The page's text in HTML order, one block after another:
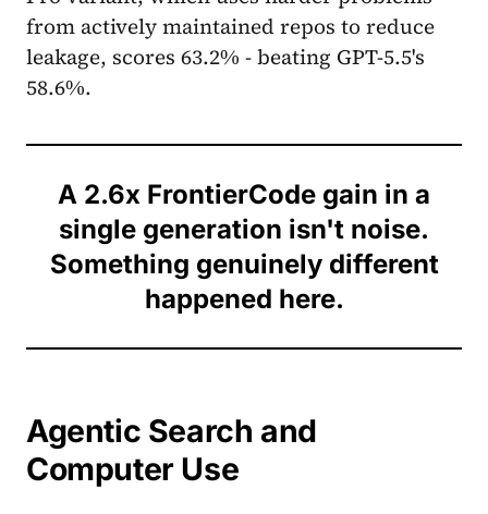
from actively maintained repos to reduce
leakage, scores 63.2% - beating GPT-5.5's
58.6%.
A 2.6x FrontierCode gain in a
single generation isn't noise.
Something genuinely different
happened here.
Agentic Search and
Computer Use